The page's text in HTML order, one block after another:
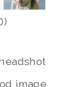
image